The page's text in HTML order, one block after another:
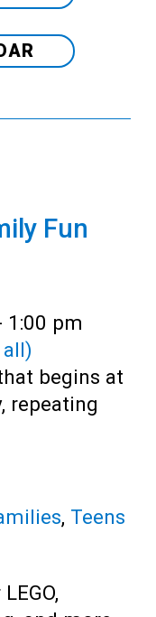
Fun
1:00 pm
all)
begins at
repeating
, Teens